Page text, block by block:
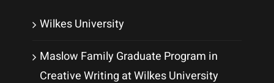
Wilkes University
Maslow Family Graduate Program in
Creative Writing at Wilkes University